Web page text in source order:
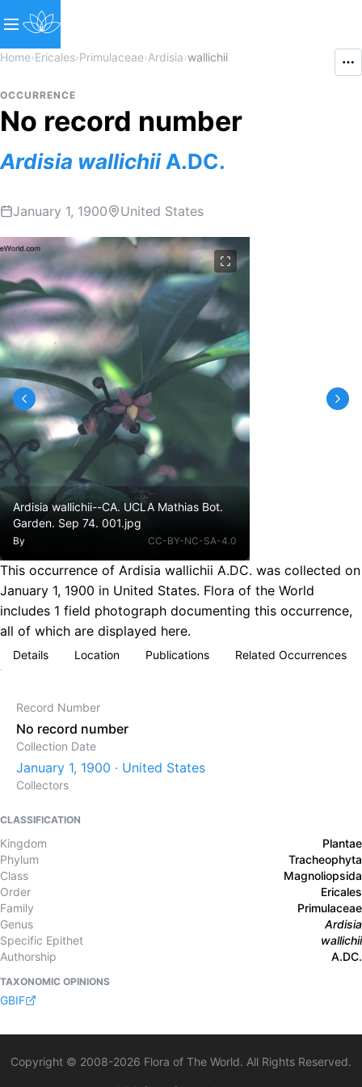
Home›Ericales›Primulaceae›Ardisia›wallichii
OCCURRENCE
No record number
Ardisia wallichiiA.DC.
January 1, 1900 United States
Ardisia wallichii--CA. UCLA Mathias Bot.
Garden. Sep 74. 001.jpg
By CC-BY-NC-SA-4.0
This occurrence of Ardisia wallichii A.DC. was collected on
January 1, 1900 in United States. Flora of the World
includes 1 field photograph documenting this occurrence,
all of which are displayed here.
Details Location Publications Related Occurrences
Record Number
No record number
Collection Date
January 1, 1900 · United States
Collectors
CLASSIFICATION
Kingdom
Plantae
Phylum
Tracheophyta
Class
Magnoliopsida
Order
Ericales
Family
Primulaceae
Genus
Ardisia
Specific Epithet
wallichii
Authorship
A.DC.
TAXONOMIC OPINIONS
GBIF
Copyright © 2008-2026 Flora of The World. All Rights Reserved.